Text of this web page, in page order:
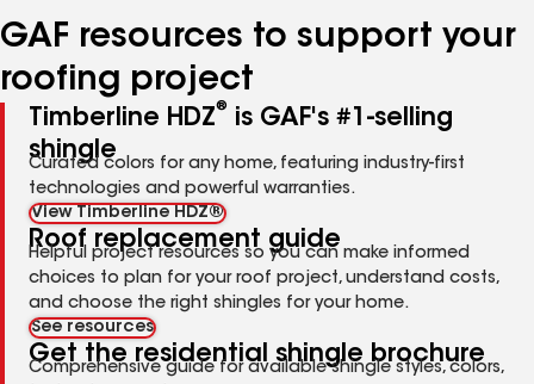
GAF resources to support your
roofing project
Timberline HDZ®
is GAF's #1-selling
shingle
Curated colors for any home, featuring industry-first
technologies and powerful warranties.
View Timberline HDZ®
Roof replacement guide
Helpful project resources so you can make informed
choices to plan for your roof project, understand costs,
and choose the right shingles for your home.
See resources
Get the residential shingle brochure
Comprehensive guide for available shingle styles, colors,